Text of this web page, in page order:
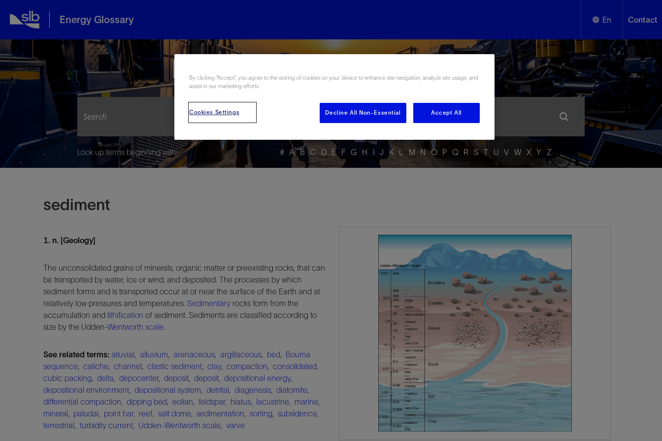
Energy Glossary En
English
Español
Contact
Explore the Energy Glossary
Look up terms beginning with: # A B C D E F G H I J K L M N O P Q R S T U V W X Y Z
sediment
1. n. [Geology]
The unconsolidated grains of minerals, organic matter or preexisting rocks, that can
be transported by water, ice or wind, and deposited. The processes by which
sediment forms and is transported occur at or near the surface of the Earth and at
relatively low pressures and temperatures. Sedimentary rocks form from the
accumulation and lithification of sediment. Sediments are classified according to
size by the Udden-Wentworth scale.
See related terms: alluvial, alluvium, arenaceous, argillaceous, bed, Bouma
sequence, caliche, channel, clastic sediment, clay, compaction, consolidated,
cubic packing, delta, depocenter, deposit, deposit, depositional energy,
depositional environment, depositional system, detrital, diagenesis, diatomite,
differential compaction, dipping bed, eolian, feldspar, hiatus, lacustrine, marine,
mineral, paludal, point bar, reef, salt dome, sedimentation, sorting, subsidence,
terrestrial, turbidity current, Udden-Wentworth scale, varve
By clicking “Accept”, you agree to the storing of cookies on your device to enhance site navigation, analyze site usage, and
assist in our marketing efforts.
Cookies Settings Decline All Non-Essential Accept All